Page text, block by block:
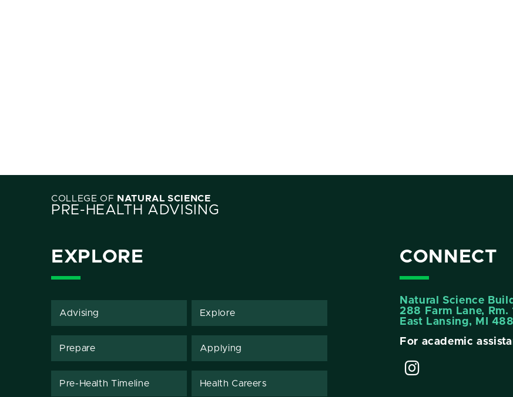
COLLEGE OF NATURAL SCIENCE
PRE-HEALTH ADVISING
EXPLORE
Advising Explore
Prepare Applying
Pre-Health Timeline Health Careers
CONNECT
Natural Science
288 Farm Lane, Rm.
East Lansing, MI
For academic